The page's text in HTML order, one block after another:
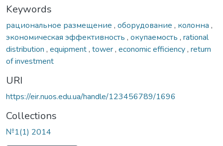
Keywords
рациональное размещение , оборудование , колонна ,
экономическая эффективность , окупаемость , rational
distribution , equipment, tower, economic efficiency, return
of investment
URI
https://eir.nuos.edu.ua/handle/123456789/1696
Collections
№1(1) 2014